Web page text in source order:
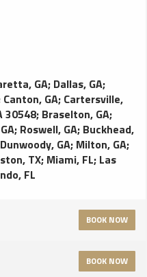
GA; Dallas, GA;
Canton, GA; Cartersville,
30548; Braselton, GA;
; Roswell, GA; Buckhead,
Dunwoody, GA; Milton, GA;
TX; Miami, FL; Las
FL
BOOK NOW
BOOK NOW